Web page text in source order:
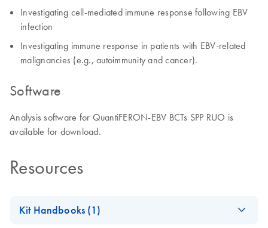
Investigating cell-mediated immune response following EBV
infection
Investigating immune response in patients with EBV-related
malignancies (e.g., autoimmunity and cancer).
Software
Analysis software for QuantiFERON-EBV BCTs SPP RUO is
available for download.
Resources
Kit Handbooks (1)